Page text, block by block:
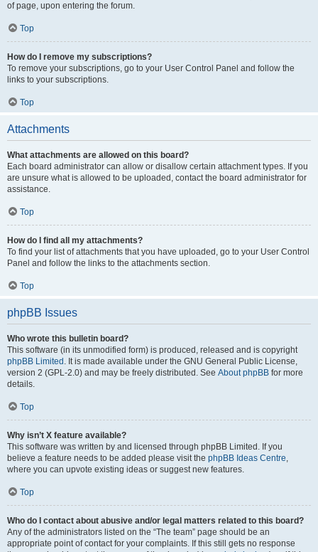
of page, upon entering the forum.
Top
How do I remove my subscriptions?
To remove your subscriptions, go to your User Control Panel and follow the
links to your subscriptions.
Top
Attachments
What attachments are allowed on this board?
Each board administrator can allow or disallow certain attachment types. If you
are unsure what is allowed to be uploaded, contact the board administrator for
assistance.
Top
How do I find all my attachments?
To find your list of attachments that you have uploaded, go to your User Control
Panel and follow the links to the attachments section.
Top
phpBB Issues
Who wrote this bulletin board?
This software (in its unmodified form) is produced, released and is copyright
phpBB Limited . It is made available under the GNU General Public License,
version 2 (GPL-2.0) and may be freely distributed. See About phpBB for more
details.
Top
Why isn’t X feature available?
This software was written by and licensed through phpBB Limited. If you
believe a feature needs to be added please visit the phpBB Ideas Centre,
where you can upvote existing ideas or suggest new features.
Top
Who do I contact about abusive and/or legal matters related to this board?
Any of the administrators listed on the “The team” page should be an
appropriate point of contact for your complaints. If this still gets no response